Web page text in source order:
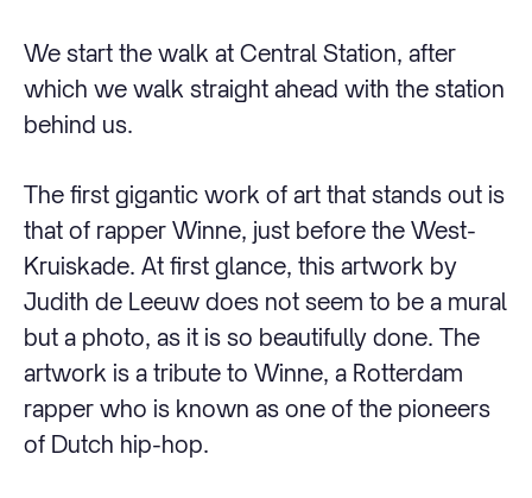
We start the walk at Central Station, after
which we walk straight ahead with the station
behind us.
The first gigantic work of art that stands out is
that of rapper Winne, just before the West-
Kruiskade. At first glance, this artwork by
Judith de Leeuw does not seem to be a mural
but a photo, as it is so beautifully done. The
artwork is a tribute to Winne, a Rotterdam
rapper who is known as one of the pioneers
of Dutch hip-hop.